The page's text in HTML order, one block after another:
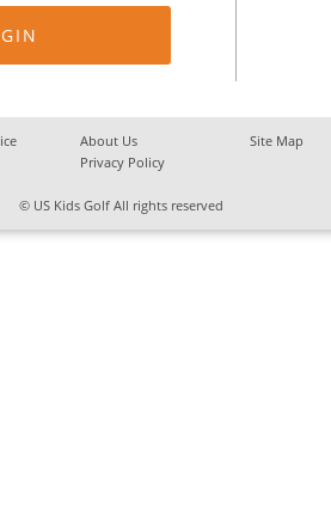
About Us
Site Map
Privacy Policy
© US Kids Golf All rights reserved